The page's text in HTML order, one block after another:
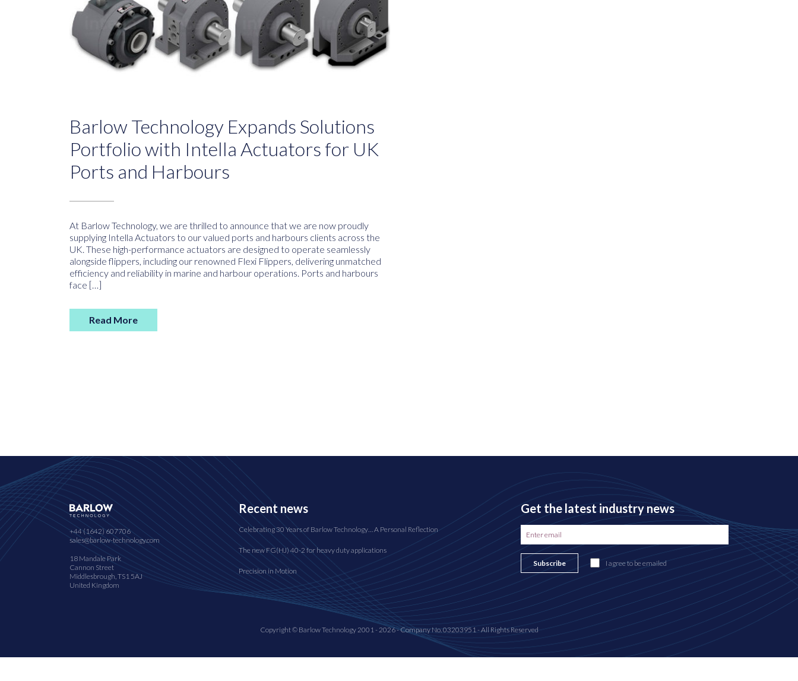
Barlow Technology Expands Solutions
Portfolio with Intella Actuators for UK
Ports and Harbours
At Barlow Technology, we are thrilled to announce that we are now proudly
supplying Intella Actuators to our valued ports and harbours clients across the
UK. These high-performance actuators are designed to operate seamlessly
alongside flippers, including our renowned Flexi Flippers, delivering unmatched
efficiency and reliability in marine and harbour operations. Ports and harbours
face […]
Read More
+44 (1642) 607706
sales@barlow-technology.com
18 Mandale Park
Cannon Street
Middlesbrough, TS1 5AJ
United Kingdom
Recent news
Celebrating 30 Years of Barlow Technology… A Personal Reflection
The new FG(HJ) 40-2 for heavy duty applications
Precision in Motion
Get the latest industry news
Subscribe I agree to be emailed
Copyright © Barlow Technology 2001 - 2026 - Company No. 03203951 - All Rights Reserved